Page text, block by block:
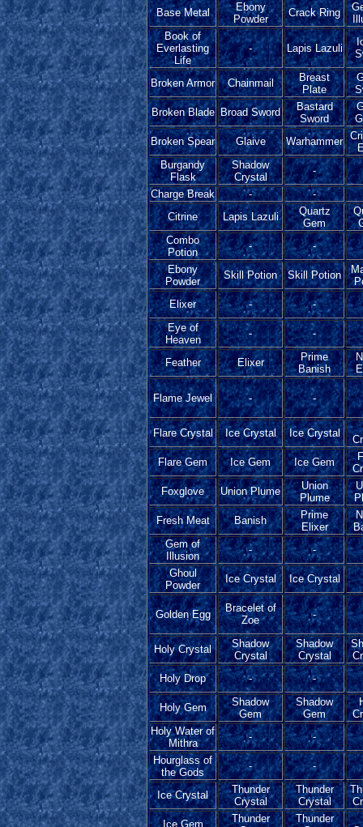
Base Metal
Ebony
Powder
Crack Ring
Book of
Everlasting
Life
- Lapis Lazuli
Broken Armor Chainmail
Breast
Plate
Broken Blade Broad Sword
Bastard
Sword
Broken Spear
Glaive Warhammer
Burgandy
Flask
Shadow
Crystal
-
Charge Break
-
-
Citrine
Lapis Lazuli
Quartz
Gem
Combo
Potion
-
-
Ebony
Powder
Skill Potion Skill Potion
Elixer
-
-
Eye of
Heaven
- -
Feather Elixer
Prime
Banish
Flame Jewel - -
Flare Crystal Ice Crystal Ice Crystal
Flare Gem
Ice Gem Ice Gem
Foxglove
Union Plume
Union
Plume
Fresh Meat
Banish
Prime
Elixer
Gem of
Illusion
-
-
Ghoul
Powder
Ice Crystal Ice Crystal
Golden Egg
Bracelet of
Zoe
-
Holy Crystal
Shadow
Crystal
Shadow
Crystal
Holy Drop
- -
Holy Gem
Shadow
Gem
Shadow
Gem
Holy Water of
Mithra
-
-
Hourglass of
the Gods
- -
Ice Crystal
Thunder
Crystal
Thunder
Crystal
Ice Gem
Thunder
Thunder